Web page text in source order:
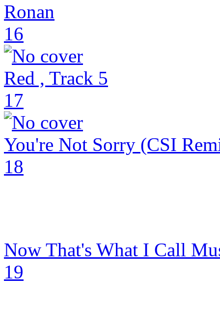
Ronan
16
Red , Track 5
17
You're Not Sorry (CSI
18
Now That's What I Call
19